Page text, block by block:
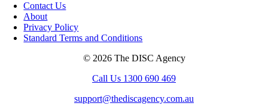
Contact Us
About
Privacy Policy
Standard Terms and Conditions
© 2026 The DISC Agency
Call Us 1300 690 469
support@thediscagency.com.au